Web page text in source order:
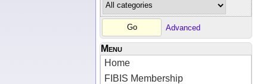
Advanced
Menu
Home
FIBIS Membership